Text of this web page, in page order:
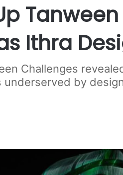
Ithra
Challenges
by